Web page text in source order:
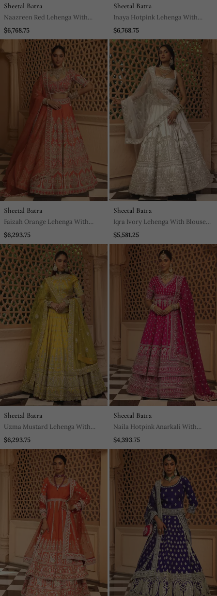
Sheetal Batra
Naazreen Red Lehenga With
Blouse And Dupatta
$6,768.75
Sheetal Batra
Inaya Hotpink Lehenga With
Blouse And Dupatta
$6,768.75
Sheetal Batra
Faizah Orange Lehenga With
Blouse And Dupatta
$6,293.75
Sheetal Batra
Iqra Ivory Lehenga With Blouse
And Dupatta
$5,581.25
Sheetal Batra
Uzma Mustard Lehenga With
Blouse And Dupatta
$6,293.75
Sheetal Batra
Naila Hotpink Anarkali With
Lehenga And Dupatta
$4,393.75